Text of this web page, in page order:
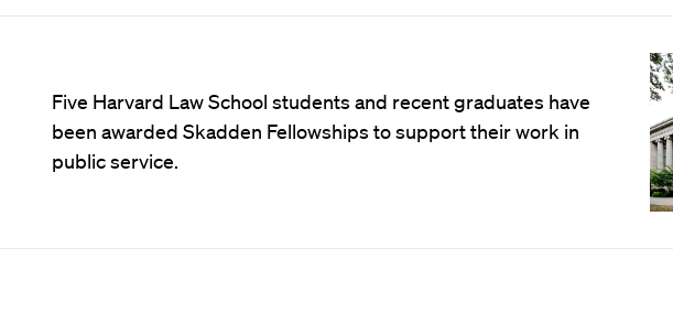
Five Harvard Law School students and recent graduates have
been awarded Skadden Fellowships to support their work in
public service.